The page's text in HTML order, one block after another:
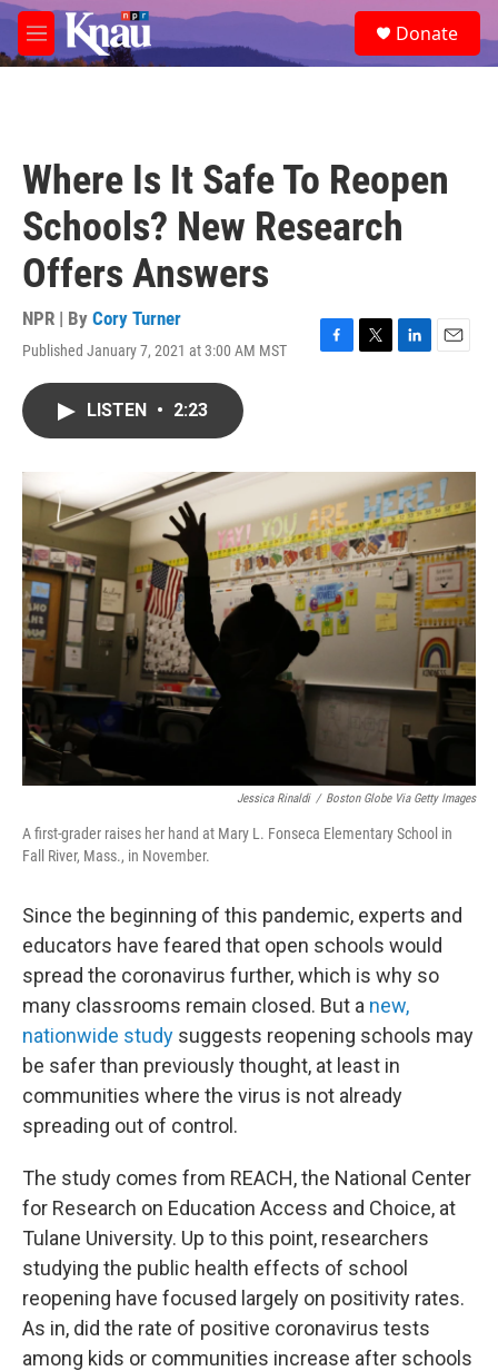
Skip to main content
M
e
e
a
Donate
Where Is It Safe To Reopen
Schools? New Research
Offers Answers
NPR | By Cory Turner
Published January 7, 2021 at 3:00 AM MST
F
o
k
T
r
L
I
n
E
LISTEN • 2:23
Jessica Rinaldi / Boston Globe Via Getty Images
A first-grader raises her hand at Mary L. Fonseca Elementary School in
Fall River, Mass., in November.
Since the beginning of this pandemic, experts and
educators have feared that open schools would
spread the coronavirus further, which is why so
many classrooms remain closed. But a new,
nationwide study suggests reopening schools may
be safer than previously thought, at least in
communities where the virus is not already
spreading out of control.
The study comes from REACH, the National Center
for Research on Education Access and Choice, at
Tulane University. Up to this point, researchers
studying the public health effects of school
reopening have focused largely on positivity rates.
As in, did the rate of positive coronavirus tests
among kids or communities increase after schools